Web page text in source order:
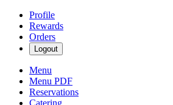
Profile
Rewards
Orders
Logout
Menu
Menu PDF
Reservations
Catering